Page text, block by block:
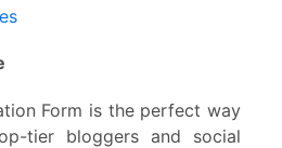
Form is the perfect way
tier bloggers and social